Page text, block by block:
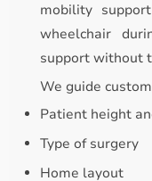
mobility
wheelchair
support without
We guide
Patient height
Type of surgery
Home layout